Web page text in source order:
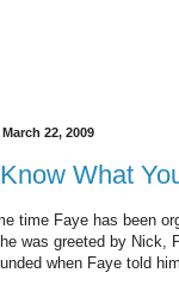
22, 2009
What
time Faye has been
was greeted by Nick,
when Faye told